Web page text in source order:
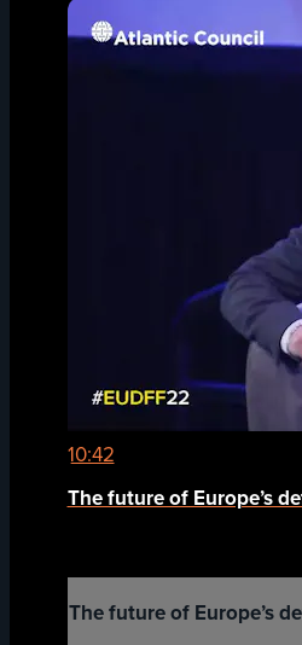
10:42
The future of Europe’s
The future of Europe’s